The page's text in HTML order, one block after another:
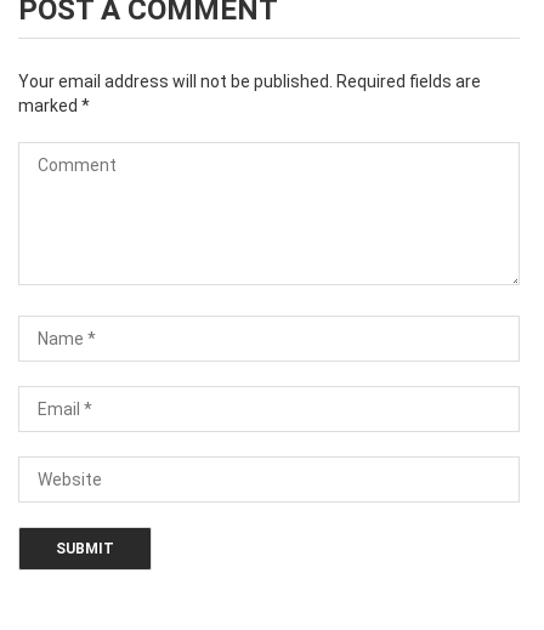
POST A COMMENT
Your email address will not be published. Required fields are
marked *